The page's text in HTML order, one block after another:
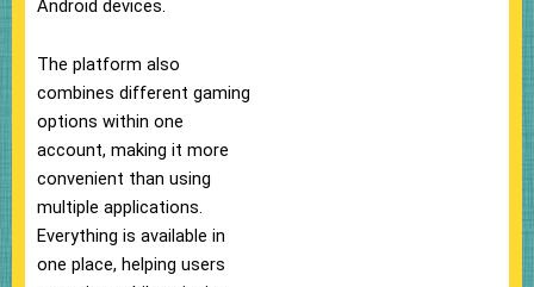
Android devices.
The platform also
combines different gaming
options within one
account, making it more
convenient than using
multiple applications.
Everything is available in
one place, helping users